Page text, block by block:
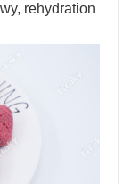
rehydration